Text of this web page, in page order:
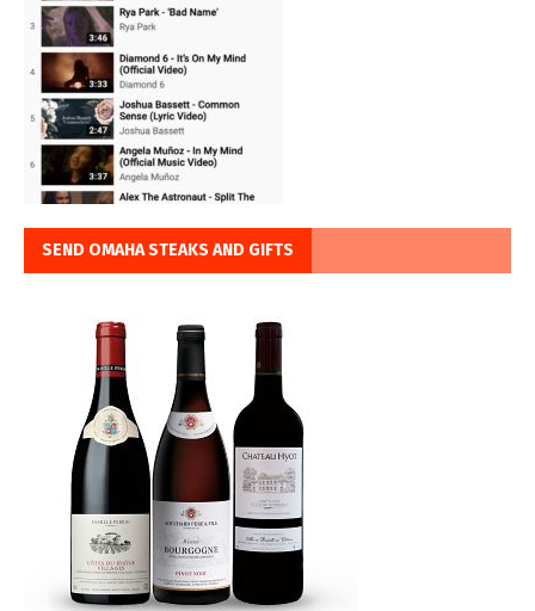
SEND OMAHA STEAKS AND GIFTS